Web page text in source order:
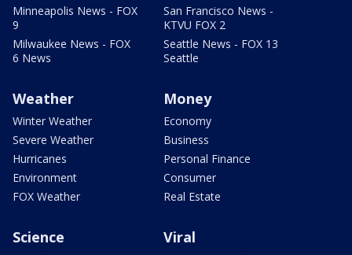
Minneapolis News - FOX
9
Milwaukee News - FOX
6 News
San Francisco News -
KTVU FOX 2
Seattle News - FOX 13
Seattle
Weather
Winter Weather
Severe Weather
Hurricanes
Environment
FOX Weather
Money
Economy
Business
Personal Finance
Consumer
Real Estate
Science Viral